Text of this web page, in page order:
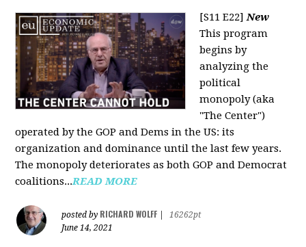
[S11 E22]New
This program
begins by
analyzing the
political
monopoly (aka
"The Center")
operated by the GOP and Dems in the US: its
organization and dominance until the last few years.
The monopoly deteriorates as both GOP and Democrat
coalitions...READ MORE
posted by RICHARD WOLFF
16262pt
June 14, 2021